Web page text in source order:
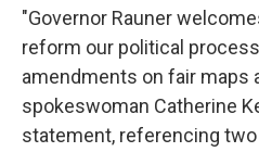
"Governor Rauner
reform our political
amendments on fair maps
spokeswoman Catherine
statement, referencing